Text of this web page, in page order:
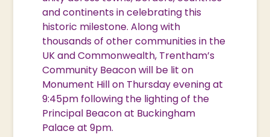
and continents in celebrating this
historic milestone. Along with
thousands of other communities in the
UK and Commonwealth, Trentham’s
Community Beacon will be lit on
Monument Hill on Thursday evening at
9:45pm following the lighting of the
Principal Beacon at Buckingham
Palace at 9pm.